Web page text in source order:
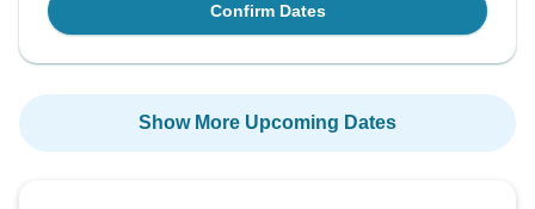
Confirm Dates
Show More Upcoming Dates